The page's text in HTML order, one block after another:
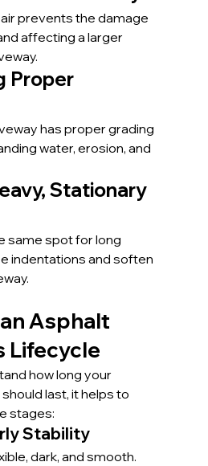
prevents the damage
affecting a larger
Proper
has proper grading
water, erosion, and
Stationary
same spot for long
indentations and soften
Asphalt
Lifecycle
how long your
last, it helps to
stages:
Stability
dark, and smooth.